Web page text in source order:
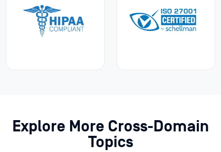
Explore More Cross-Domain
Topics